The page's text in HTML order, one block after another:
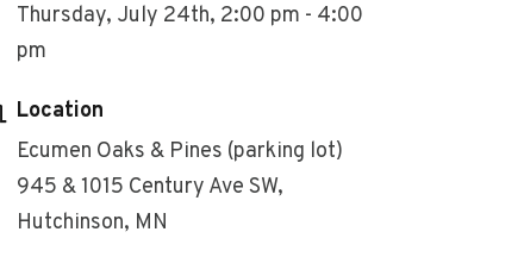
Thursday, July 24th, 2:00 pm - 4:00
pm
Location
Ecumen Oaks & Pines (parking lot)
945 & 1015 Century Ave SW,
Hutchinson, MN